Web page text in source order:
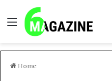
Menu
Home